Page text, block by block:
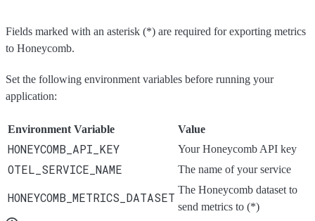
Fields marked with an asterisk (*) are required for exporting metrics
to Honeycomb.
Set the following environment variables before running your
application:
Environment Variable Value
HONEYCOMB_API_KEY Your Honeycomb API key
OTEL_SERVICE_NAME The name of your service
HONEYCOMB_METRICS_DATASET
The Honeycomb dataset to
send metrics to (*)